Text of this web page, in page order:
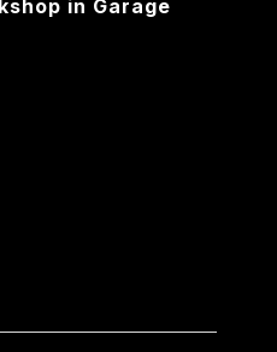
in Garage